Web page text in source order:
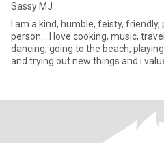
Sassy MJ
I am a kind, humble, feisty, friendly,
person... I love cooking, music,
dancing, going to the beach,
and trying out new things and i